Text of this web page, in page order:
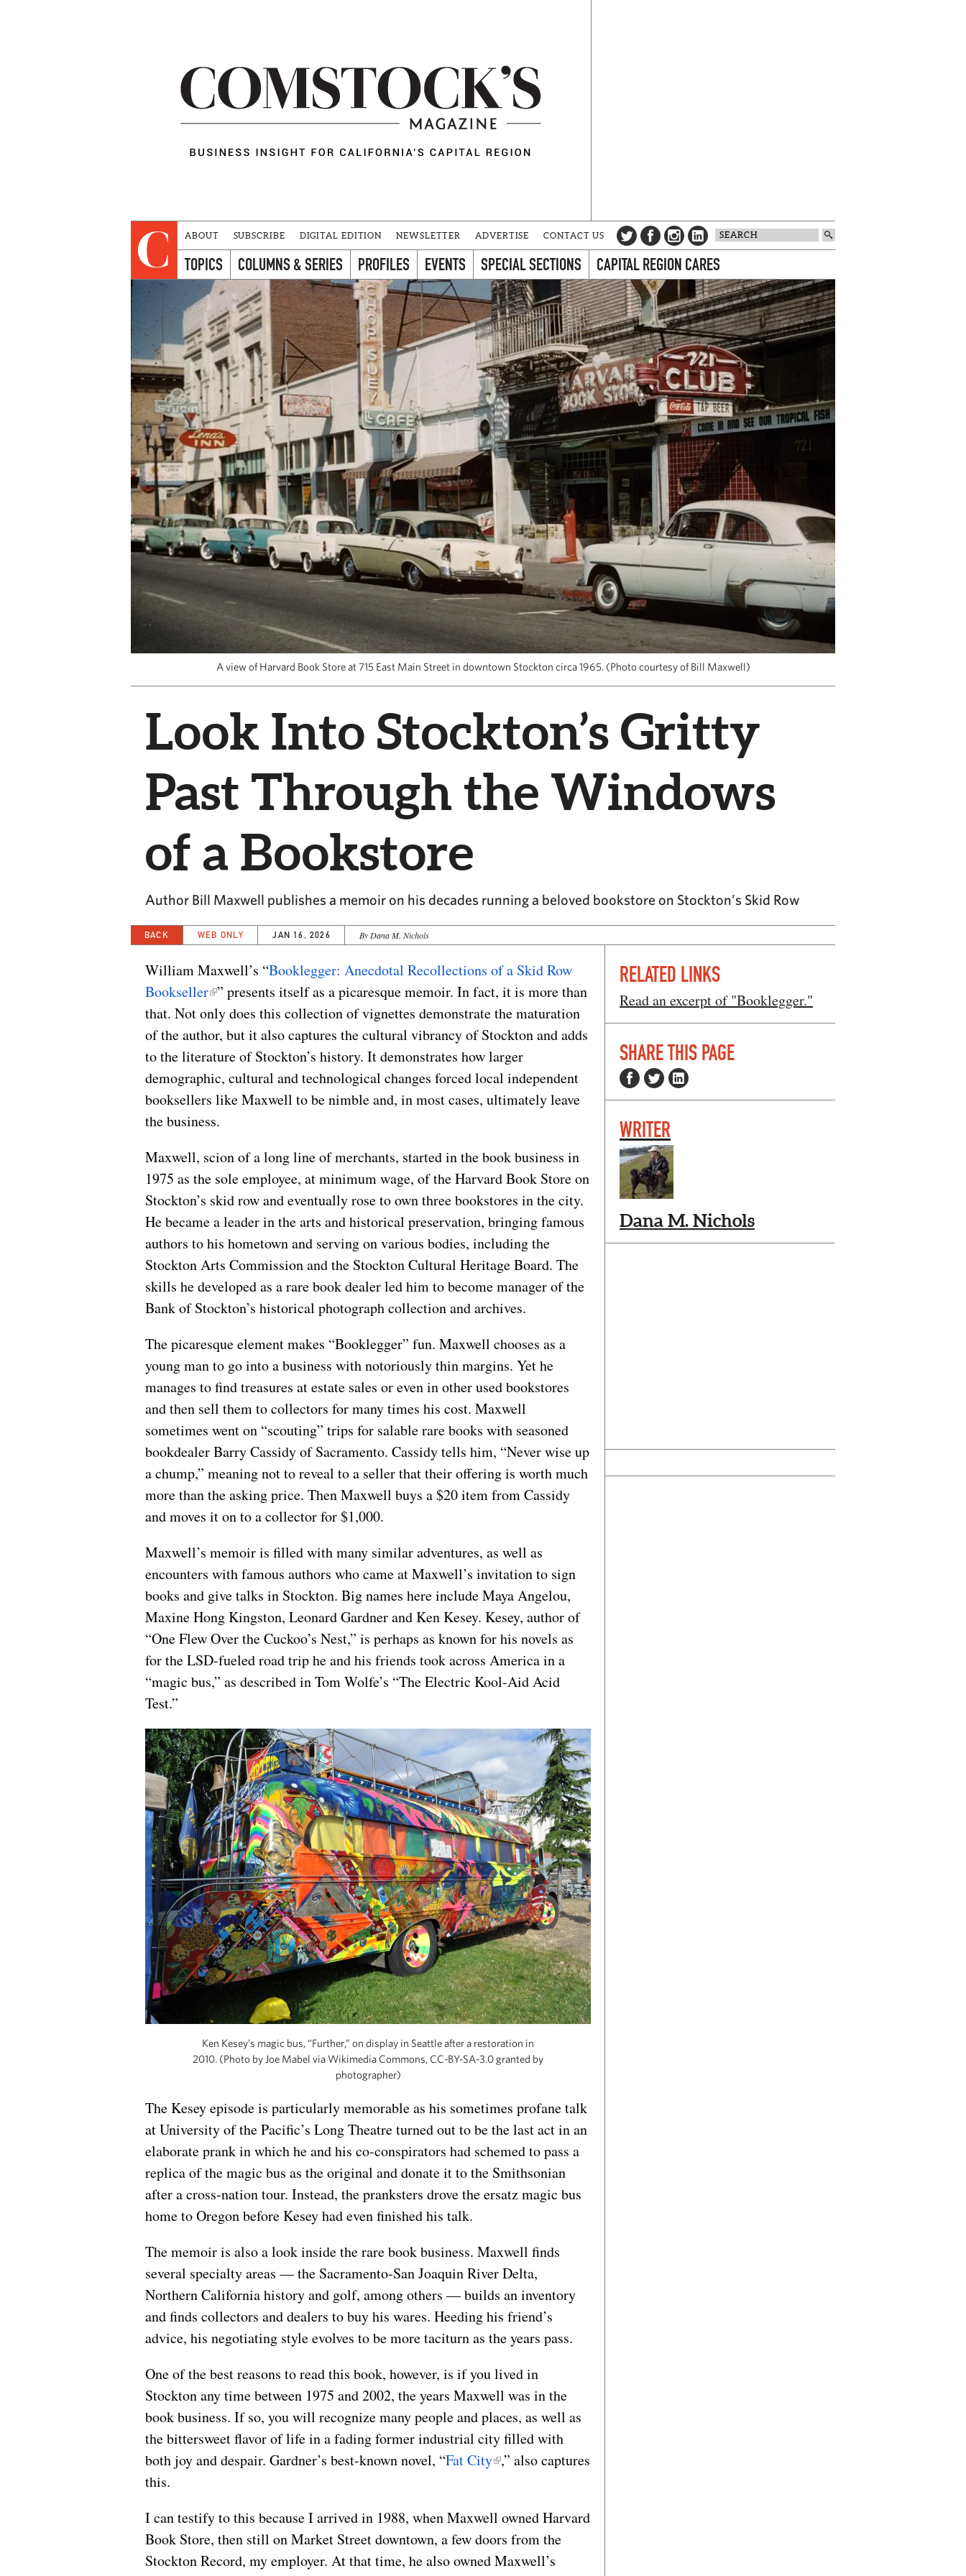
ABOUT SUBSCRIBE DIGITAL EDITION NEWSLETTER ADVERTISE CONTACT US
TOPICS COLUMNS & SERIES PROFILES EVENTS SPECIAL SECTIONS CAPITAL REGION CARES
A view of Harvard Book Store at 715 East Main Street in downtown Stockton circa 1965. (Photo courtesy of Bill Maxwell)
Look Into Stockton’s Gritty
Past Through the Windows
of a Bookstore
Author Bill Maxwell publishes a memoir on his decades running a beloved bookstore on Stockton’s Skid Row
BACK WEB ONLY JAN 16, 2026 By Dana M. Nichols
William Maxwell’s “Booklegger: Anecdotal Recollections of a Skid Row
Bookseller ” presents itself as a picaresque memoir. In fact, it is more than
that. Not only does this collection of vignettes demonstrate the maturation
of the author, but it also captures the cultural vibrancy of Stockton and adds
to the literature of Stockton’s history. It demonstrates how larger
demographic, cultural and technological changes forced local independent
booksellers like Maxwell to be nimble and, in most cases, ultimately leave
the business.
Maxwell, scion of a long line of merchants, started in the book business in
1975 as the sole employee, at minimum wage, of the Harvard Book Store on
Stockton’s skid row and eventually rose to own three bookstores in the city.
He became a leader in the arts and historical preservation, bringing famous
authors to his hometown and serving on various bodies, including the
Stockton Arts Commission and the Stockton Cultural Heritage Board. The
skills he developed as a rare book dealer led him to become manager of the
Bank of Stockton’s historical photograph collection and archives.
The picaresque element makes “Booklegger” fun. Maxwell chooses as a
young man to go into a business with notoriously thin margins. Yet he
manages to find treasures at estate sales or even in other used bookstores
and then sell them to collectors for many times his cost. Maxwell
sometimes went on “scouting” trips for salable rare books with seasoned
bookdealer Barry Cassidy of Sacramento. Cassidy tells him, “Never wise up
a chump,” meaning not to reveal to a seller that their offering is worth much
more than the asking price. Then Maxwell buys a $20 item from Cassidy
and moves it on to a collector for $1,000.
Maxwell’s memoir is filled with many similar adventures, as well as
encounters with famous authors who came at Maxwell’s invitation to sign
books and give talks in Stockton. Big names here include Maya Angelou,
Maxine Hong Kingston, Leonard Gardner and Ken Kesey. Kesey, author of
“One Flew Over the Cuckoo’s Nest,” is perhaps as known for his novels as
for the LSD-fueled road trip he and his friends took across America in a
“magic bus,” as described in Tom Wolfe’s “The Electric Kool-Aid Acid
Test.”
Ken Kesey’s magic bus, “Further,” on display in Seattle after a restoration in
2010. (Photo by Joe Mabel via Wikimedia Commons, CC-BY-SA-3.0 granted by
photographer)
The Kesey episode is particularly memorable as his sometimes profane talk
at University of the Pacific’s Long Theatre turned out to be the last act in an
elaborate prank in which he and his co-conspirators had schemed to pass a
replica of the magic bus as the original and donate it to the Smithsonian
after a cross-nation tour. Instead, the pranksters drove the ersatz magic bus
home to Oregon before Kesey had even finished his talk.
The memoir is also a look inside the rare book business. Maxwell finds
several specialty areas — the Sacramento-San Joaquin River Delta,
Northern California history and golf, among others — builds an inventory
and finds collectors and dealers to buy his wares. Heeding his friend’s
advice, his negotiating style evolves to be more taciturn as the years pass.
One of the best reasons to read this book, however, is if you lived in
Stockton any time between 1975 and 2002, the years Maxwell was in the
book business. If so, you will recognize many people and places, as well as
the bittersweet flavor of life in a fading former industrial city filled with
both joy and despair. Gardner’s best-known novel, “Fat City ,” also captures
this.
I can testify to this because I arrived in 1988, when Maxwell owned Harvard
Book Store, then still on Market Street downtown, a few doors from the
Stockton Record, my employer. At that time, he also owned Maxwell’s
RELATED LINKS
Read an excerpt of "Booklegger."
SHARE THIS PAGE
WRITER
Dana M. Nichols